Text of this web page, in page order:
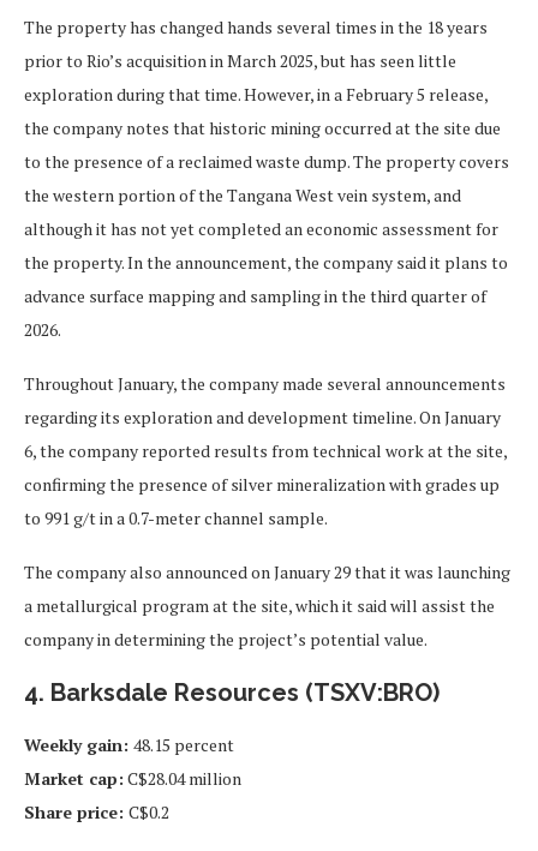
The property has changed hands several times in the 18 years
prior to Rio’s acquisition in March 2025, but has seen little
exploration during that time. However, in a February 5 release,
the company notes that historic mining occurred at the site due
to the presence of a reclaimed waste dump. The property covers
the western portion of the Tangana West vein system, and
although it has not yet completed an economic assessment for
the property. In the announcement, the company said it plans to
advance surface mapping and sampling in the third quarter of
2026.
Throughout January, the company made several announcements
regarding its exploration and development timeline. On January
6, the company reported results from technical work at the site,
confirming the presence of silver mineralization with grades up
to 991 g/t in a 0.7-meter channel sample.
The company also announced on January 29 that it was launching
a metallurgical program at the site, which it said will assist the
company in determining the project’s potential value.
4. Barksdale Resources (TSXV:BRO)
Weekly gain: 48.15 percent
Market cap: C$28.04 million
Share price: C$0.2